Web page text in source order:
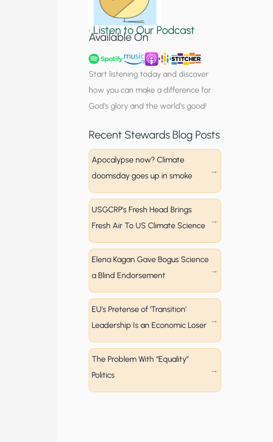
g
u
p
•Listen to Our Podcast
Available On
Start listening today and discover
how you can make a difference for
God’s glory and the world’s good!
Recent Stewards Blog Posts
Apocalypse now? Climate
doomsday goes up in smoke
USGCRP’s Fresh Head Brings
Fresh Air To US Climate Science
Elena Kagan Gave Bogus Science
a Blind Endorsement
EU’s Pretense of ‘Transition’
Leadership Is an Economic Loser
The Problem With “Equality”
Politics